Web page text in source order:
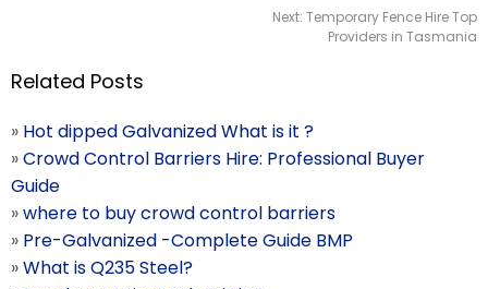
Next: Temporary Fence Hire Top
Providers in Tasmania
Related Posts
» Hot dipped Galvanized What is it ?
»Crowd Control Barriers Hire: Professional Buyer
Guide
»where to buy crowd control barriers
» Pre-Galvanized -Complete Guide BMP
»What is Q235 Steel?